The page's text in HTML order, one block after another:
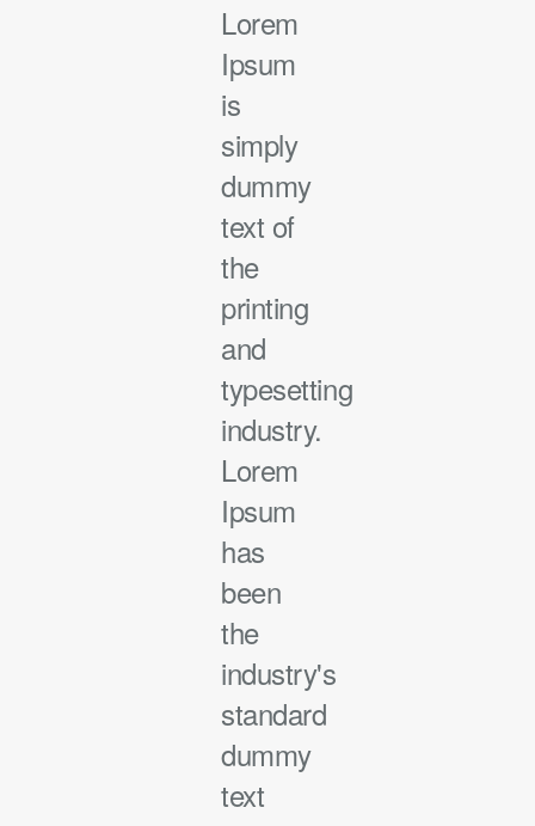
Lorem
Ipsum
is
simply
dummy
text of
the
printing
and
typesetting
industry.
Lorem
Ipsum
has
been
the
industry's
standard
dummy
text